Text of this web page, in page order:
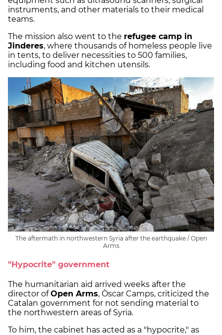
instruments, and other materials to their medical
teams.
The mission also went to the refugee camp in
Jinderes, where thousands of homeless people live
in tents, to deliver necessities to 500 families,
including food and kitchen utensils.
The aftermath in northwestern Syria after the earthquake / Open
Arms
"Hypocrite" government
The humanitarian aid arrived weeks after the
director ofOpen Arms, Òscar Camps, criticized the
Catalan government for not sending material to
the northwestern areas of Syria.
To him, the cabinet has acted as a "hypocrite," as